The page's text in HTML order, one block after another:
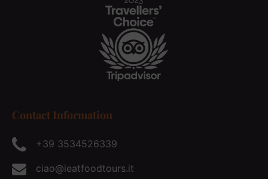
Contact Information
+39 3534526339
ciao@ieatfoodtours.it